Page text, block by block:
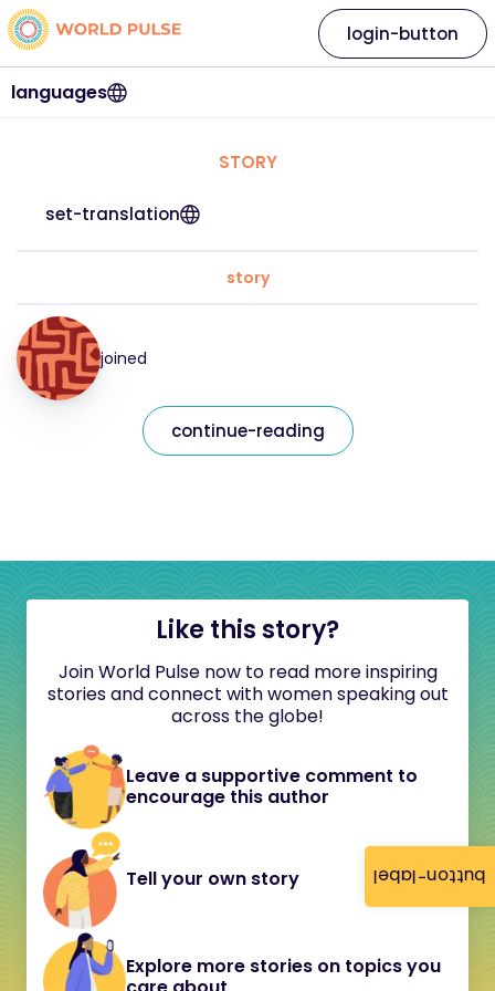
button-label
languages
login-button
STORY
set-translation
story
joined
continue-reading
Like this story?
Join World Pulse now to read more inspiring
stories and connect with women speaking out
across the globe!
Leave a supportive comment to
encourage this author
Tell your own story
Explore more stories on topics you